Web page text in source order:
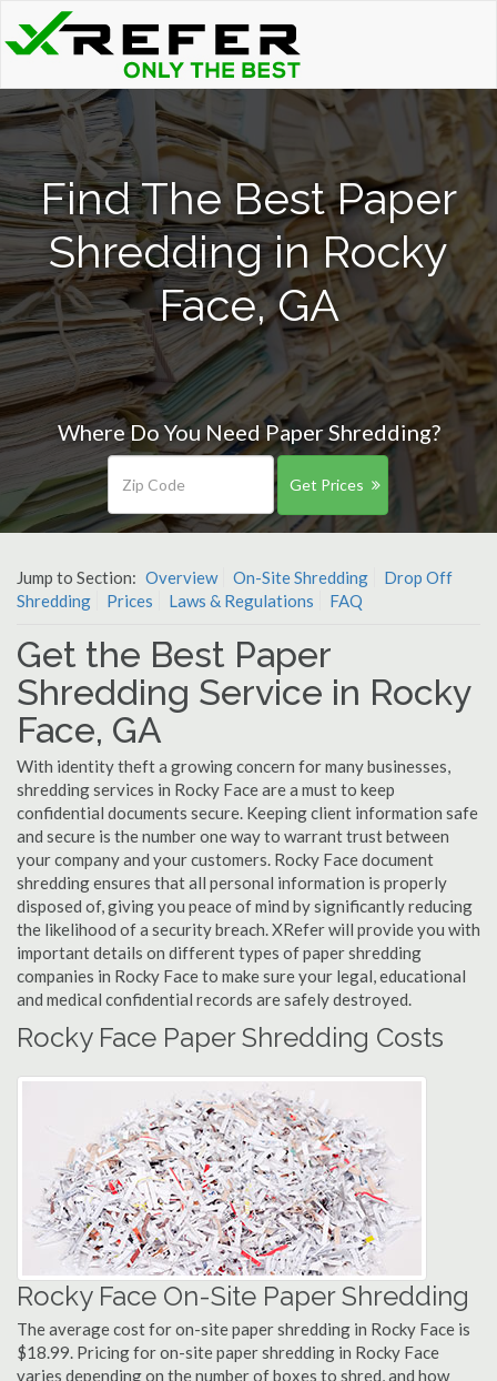
Find The Best Paper
Shredding in Rocky
Face, GA
Where Do You Need Paper Shredding?
Get Prices
Jump to Section: Overview On-Site Shredding
Drop Off
Shredding
Prices Laws & Regulations FAQ
Get the Best Paper
Shredding Service in Rocky
Face, GA
With identity theft a growing concern for many businesses,
shredding services in Rocky Face are a must to keep
confidential documents secure. Keeping client information safe
and secure is the number one way to warrant trust between
your company and your customers. Rocky Face document
shredding ensures that all personal information is properly
disposed of, giving you peace of mind by significantly reducing
the likelihood of a security breach. XRefer will provide you with
important details on different types of paper shredding
companies in Rocky Face to make sure your legal, educational
and medical confidential records are safely destroyed.
Rocky Face Paper Shredding Costs
Rocky Face On-Site Paper Shredding
The average cost for on-site paper shredding in Rocky Face is
$18.99. Pricing for on-site paper shredding in Rocky Face
varies depending on the number of boxes to shred, and how